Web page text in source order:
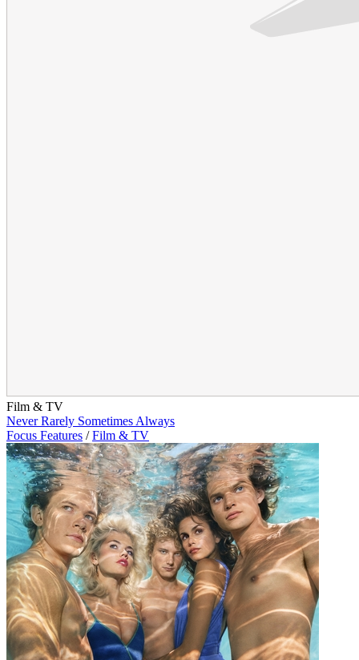
Film & TV
Never Rarely Sometimes Always
Focus Features / Film & TV